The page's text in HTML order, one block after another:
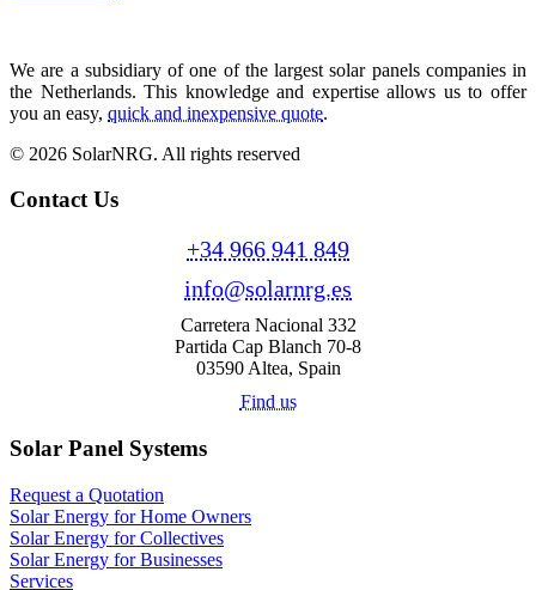
We are a subsidiary of one of the largest solar panels companies in
the Netherlands. This knowledge and expertise allows us to offer
you an easy, quick and inexpensive quote.
© 2026 SolarNRG. All rights reserved
Contact Us
+34 966 941 849
info@solarnrg.es
Carretera Nacional 332
Partida Cap Blanch 70-8
03590 Altea, Spain
Find us
Solar Panel Systems
Request a Quotation
Solar Energy for Home Owners
Solar Energy for Collectives
Solar Energy for Businesses
Services